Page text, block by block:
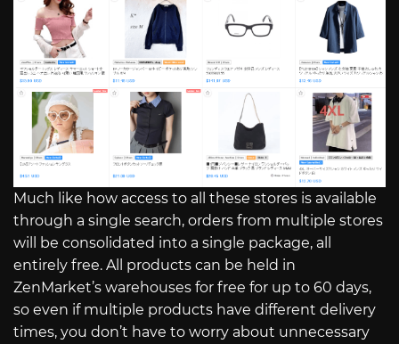
Much like how access to all these stores is available
through a single search, orders from multiple stores
will be consolidated into a single package, all
entirely free. All products can be held in
ZenMarket’s warehouses for free for up to 60 days,
so even if multiple products have different delivery
times, you don’t have to worry about unnecessary